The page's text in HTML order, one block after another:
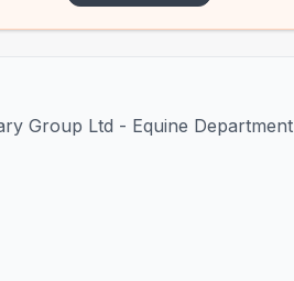
Group Ltd - Equine Department